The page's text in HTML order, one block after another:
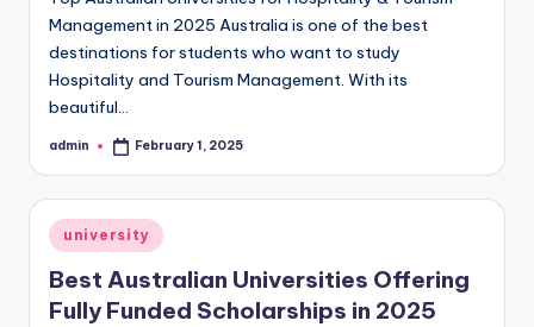
Management in 2025 Australia is one of the best
destinations for students who want to study
Hospitality and Tourism Management. With its
beautiful…
Posted
admin February 1, 2025
Posted
in
university
Best Australian Universities Offering
Fully Funded Scholarships in 2025